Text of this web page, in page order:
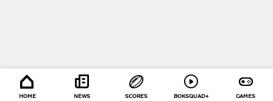
HOME NEWS SCORES BOKSQUAD+ GAMES